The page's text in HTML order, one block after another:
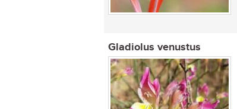
Gladiolus venustus